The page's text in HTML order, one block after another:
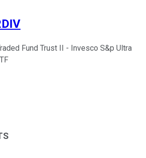
Fund Trust II - Invesco S&p Ultra